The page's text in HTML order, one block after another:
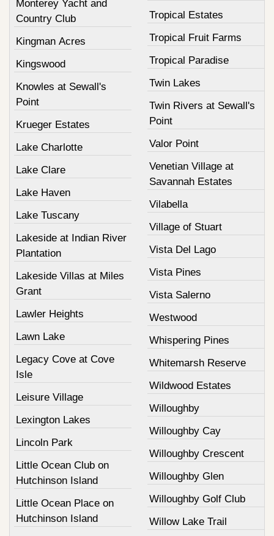
Monterey Yacht and
Country Club
Kingman Acres
Kingswood
Knowles at Sewall's
Point
Krueger Estates
Lake Charlotte
Lake Clare
Lake Haven
Lake Tuscany
Lakeside at Indian River
Plantation
Lakeside Villas at Miles
Grant
Lawler Heights
Lawn Lake
Legacy Cove at Cove
Isle
Leisure Village
Lexington Lakes
Lincoln Park
Little Ocean Club on
Hutchinson Island
Little Ocean Place on
Hutchinson Island
Tropical Estates
Tropical Fruit Farms
Tropical Paradise
Twin Lakes
Twin Rivers at Sewall's
Point
Valor Point
Venetian Village at
Savannah Estates
Vilabella
Village of Stuart
Vista Del Lago
Vista Pines
Vista Salerno
Westwood
Whispering Pines
Whitemarsh Reserve
Wildwood Estates
Willoughby
Willoughby Cay
Willoughby Crescent
Willoughby Glen
Willoughby Golf Club
Willow Lake Trail